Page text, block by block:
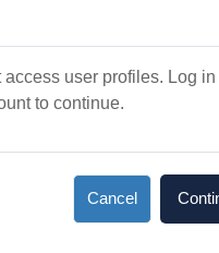
access user profiles. Log in
to continue.
Cancel